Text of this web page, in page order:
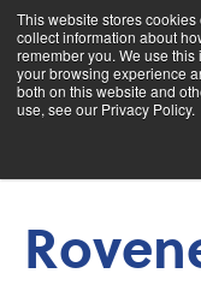
This website stores
collect information about
remember you. We use
your browsing experience
both on this website and
use, see our Privacy Policy.